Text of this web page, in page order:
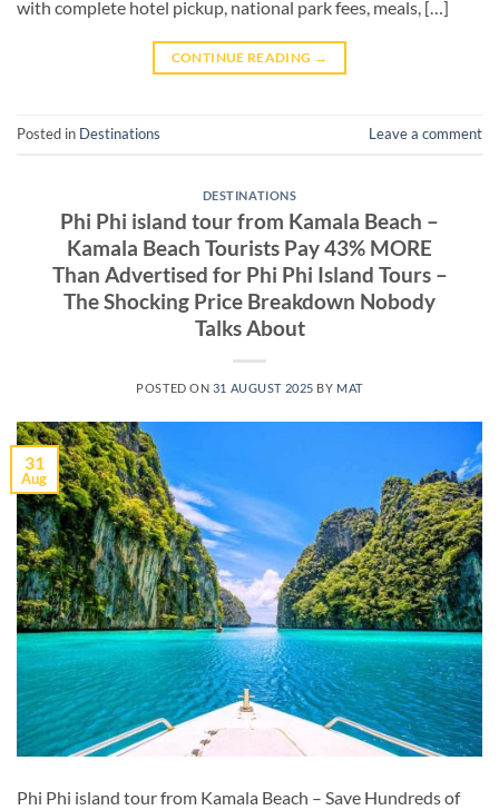
with complete hotel pickup, national park fees, meals, […]
CONTINUE READING →
Posted in Destinations Leave a comment
DESTINATIONS
Phi Phi island tour from Kamala Beach –
Kamala Beach Tourists Pay 43% MORE
Than Advertised for Phi Phi Island Tours –
The Shocking Price Breakdown Nobody
Talks About
POSTED ON 31 AUGUST 2025 BY MAT
31
Aug
Phi Phi island tour from Kamala Beach – Save Hundreds of